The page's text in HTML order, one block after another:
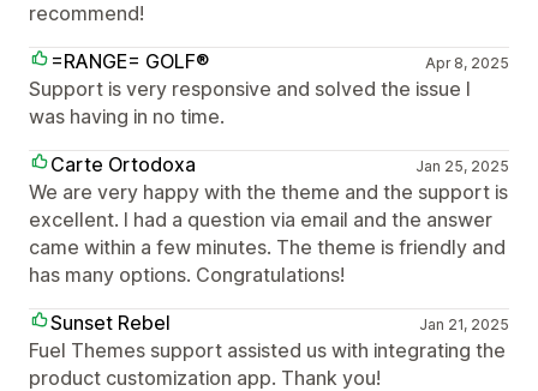
recommend!
=RANGE= GOLF®
Apr 8, 2025
Support is very responsive and solved the issue I
was having in no time.
Carte Ortodoxa
Jan 25, 2025
We are very happy with the theme and the support is
excellent. I had a question via email and the answer
came within a few minutes. The theme is friendly and
has many options. Congratulations!
Sunset Rebel
Jan 21, 2025
Fuel Themes support assisted us with integrating the
product customization app. Thank you!